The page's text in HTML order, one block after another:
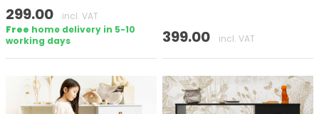
299.00
incl. VAT
Free home delivery in 5-10
working days
399.00 incl. VAT